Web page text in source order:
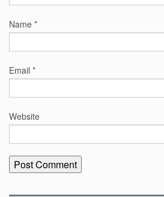
Name *
Email *
Website